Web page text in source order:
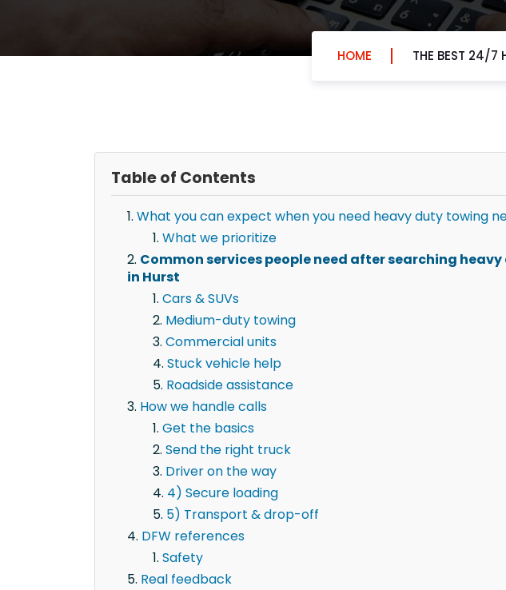
HOME THE BEST 24/7
Table of Contents
What you can expect when you need heavy duty towing
What we prioritize
Common services people need after searching
in Hurst
Cars & SUVs
Medium-duty towing
Commercial units
Stuck vehicle help
Roadside assistance
How we handle calls
Get the basics
Send the right truck
Driver on the way
4) Secure loading
5) Transport & drop-off
DFW references
Safety
Real feedback